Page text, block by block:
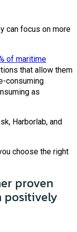
can focus on more
of maritime
that allow them
consuming
as
Harborlab, and
choose the right
proven
positively